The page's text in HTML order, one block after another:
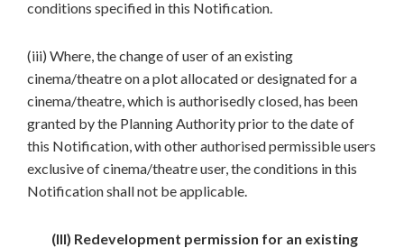
conditions specified in this Notification.
(iii) Where, the change of user of an existing
cinema/theatre on a plot allocated or designated for a
cinema/theatre, which is authorisedly closed, has been
granted by the Planning Authority prior to the date of
this Notification, with other authorised permissible users
exclusive of cinema/theatre user, the conditions in this
Notification shall not be applicable.
(III) Redevelopment permission for an existing